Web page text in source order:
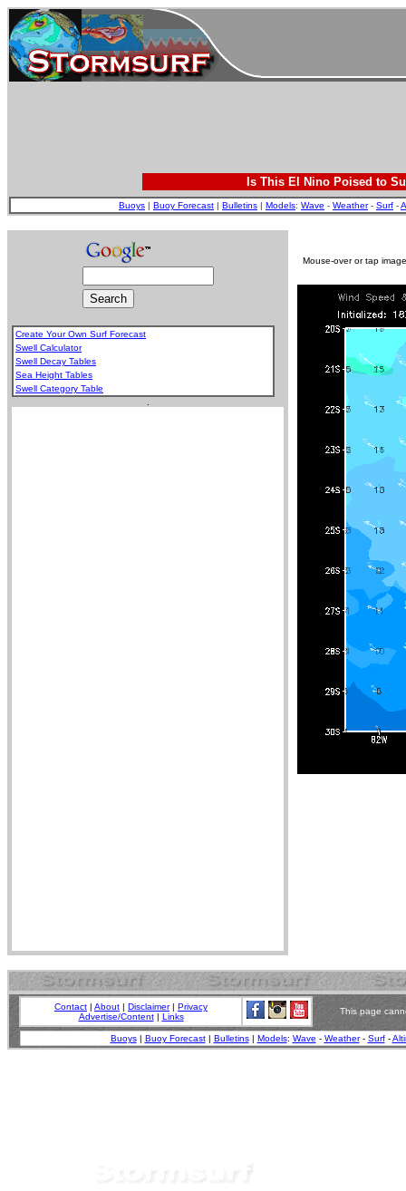
Is This El Nino Poised to
Buoys | Buoy Forecast | Bulletins | Models: Wave - Weather- Surf -
Create Your Own Surf Forecast
Swell Calculator
Swell Decay Tables
Sea Height Tables
Swell Category Table
Mouse-over or tap
Contact | About | Disclaimer| Privacy
Advertise/Content| Links
This page
Buoys| Buoy Forecast| Bulletins| Models: Wave - Weather- Surf-